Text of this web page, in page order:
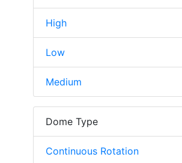
High
Low
Medium
Dome Type
Continuous Rotation